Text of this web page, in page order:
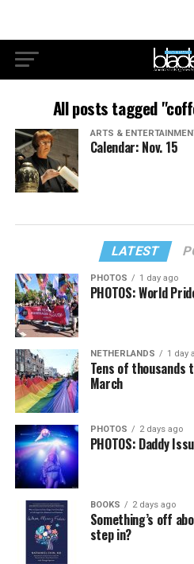
All posts tagged
ARTS &
Calendar: Nov. 15
LATEST
PHOTOS 1 day ago
PHOTOS: World
NETHERLANDS 1 day
Tens of thousands
March
PHOTOS 2 days ago
PHOTOS: Daddy
BOOKS 2 days ago
Something’s off
step in?